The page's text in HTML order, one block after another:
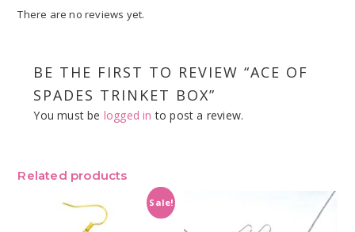
There are no reviews yet.
BE THE FIRST TO REVIEW “ACE OF
SPADES TRINKET BOX”
You must be logged in to post a review.
Related products
Sale!